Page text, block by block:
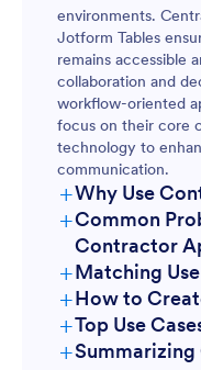
environments.
Jotform Tables
remains accessible
collaboration and
workflow-oriented
focus on their core
technology to
communication.
+Why Use
+Common
Contractor
+Matching
+How to
+Top Use
For
+